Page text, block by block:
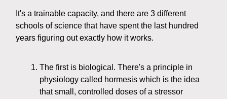
It's a trainable capacity, and there are 3 different
schools of science that have spent the last hundred
years figuring out exactly how it works.
The first is biological. There's a principle in
physiology called hormesis which is the idea
that small, controlled doses of a stressor